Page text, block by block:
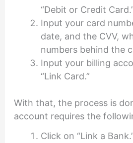
“Debit or Credit
Input your card
date, and the CVV,
numbers behind the
Input your billing
“Link Card.”
With that, the process is
account requires the
Click on “Link a